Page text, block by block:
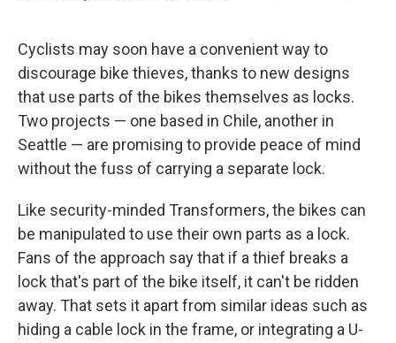
e
b
o
o
k
t
t
e
r
k
e
d
I
n
l
Cyclists may soon have a convenient way to
discourage bike thieves, thanks to new designs
that use parts of the bikes themselves as locks.
Two projects — one based in Chile, another in
Seattle — are promising to provide peace of mind
without the fuss of carrying a separate lock.
Like security-minded Transformers, the bikes can
be manipulated to use their own parts as a lock.
Fans of the approach say that if a thief breaks a
lock that's part of the bike itself, it can't be ridden
away. That sets it apart from similar ideas such as
hiding a cable lock in the frame, or integrating a U-